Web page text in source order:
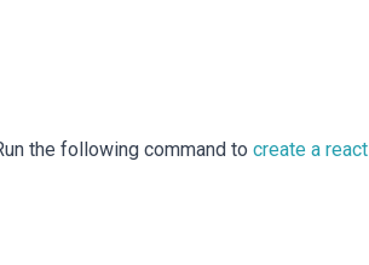
the following command to create a react